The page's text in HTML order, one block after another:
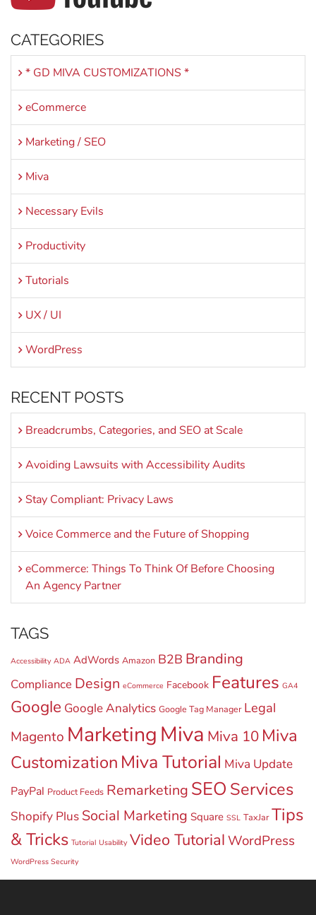
CATEGORIES
* GD MIVA CUSTOMIZATIONS *
eCommerce
Marketing / SEO
Miva
Necessary Evils
Productivity
Tutorials
UX / UI
WordPress
RECENT POSTS
Breadcrumbs, Categories, and SEO at Scale
Avoiding Lawsuits with Accessibility Audits
Stay Compliant: Privacy Laws
Voice Commerce and the Future of Shopping
eCommerce: Things To Think Of Before Choosing
An Agency Partner
TAGS
Accessibility ADA AdWords Amazon B2B Branding
Compliance Design eCommerce Facebook Features GA4
Google Google Analytics Google Tag Manager Legal
Magento Marketing Miva Miva 10 Miva
Customization Miva Tutorial Miva Update
PayPal Product Feeds Remarketing SEO Services
Shopify Plus Social Marketing Square SSL TaxJar Tips
& Tricks Tutorial Usability Video TutorialWordPress
WordPress Security